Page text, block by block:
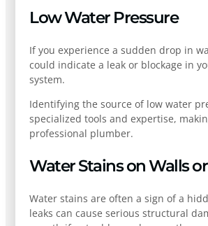
Low Water Pressure
If you experience a sudden drop in
could indicate a leak or blockage in
system.
Identifying the source of low water
specialized tools and expertise,
professional plumber.
Water Stains on Walls
Water stains are often a sign of a
leaks can cause serious structural